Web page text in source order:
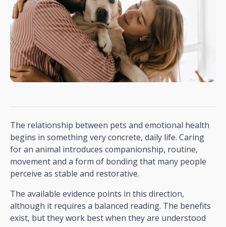
The relationship between pets and emotional health
begins in something very concrete, daily life. Caring
for an animal introduces companionship, routine,
movement and a form of bonding that many people
perceive as stable and restorative.
The available evidence points in this direction,
although it requires a balanced reading. The benefits
exist, but they work best when they are understood